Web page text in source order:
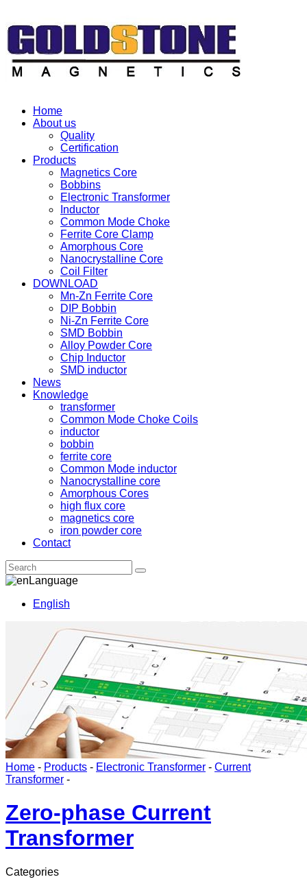
Home
About us
Quality
Certification
Products
Magnetics Core
Bobbins
Electronic Transformer
Inductor
Common Mode Choke
Ferrite Core Clamp
Amorphous Core
Nanocrystalline Core
Coil Filter
DOWNLOAD
Mn-Zn Ferrite Core
DIP Bobbin
Ni-Zn Ferrite Core
SMD Bobbin
Alloy Powder Core
Chip Inductor
SMD inductor
News
Knowledge
transformer
Common Mode Choke Coils
inductor
bobbin
ferrite core
Common Mode inductor
Nanocrystalline core
Amorphous Cores
high flux core
magnetics core
iron powder core
Contact
Language
English
Home - Products - Electronic Transformer - Current
Transformer -
Zero-phase Current
Transformer
Categories